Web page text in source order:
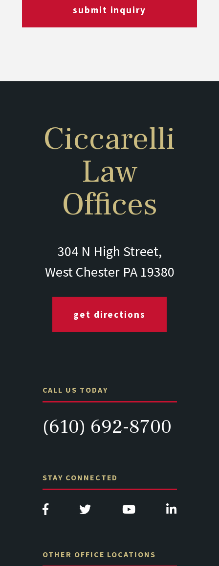
submit inquiry
Ciccarelli
Law
Offices
304 N High Street,
West Chester PA 19380
get directions
CALL US TODAY
(610) 692-8700
STAY CONNECTED
OTHER OFFICE LOCATIONS